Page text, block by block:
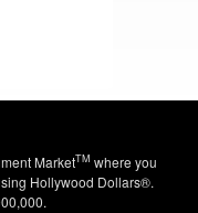
MarketTM where you
Hollywood Dollars®.